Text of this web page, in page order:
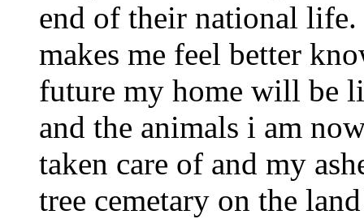
end of their national
makes me feel better
future my home will be
and the animals i am
taken care of and my
tree cemetary on the